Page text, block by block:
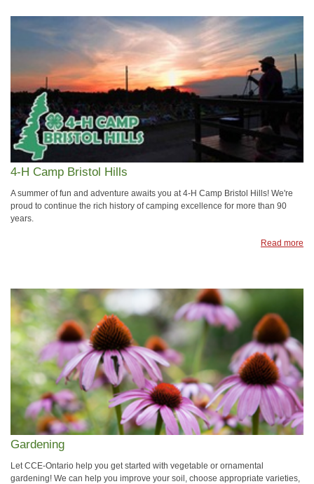
4-H Camp Bristol Hills
A summer of fun and adventure awaits you at 4-H Camp Bristol Hills! We're
proud to continue the rich history of camping excellence for more than 90
years.
Read more
Gardening
Let CCE-Ontario help you get started with vegetable or ornamental
gardening! We can help you improve your soil, choose appropriate varieties,